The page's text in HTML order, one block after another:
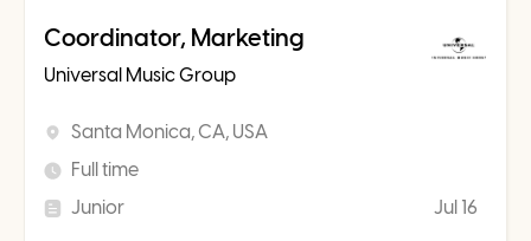
Coordinator, Marketing
Universal Music Group
Santa Monica, CA, USA
Full time
Junior
Jul 16